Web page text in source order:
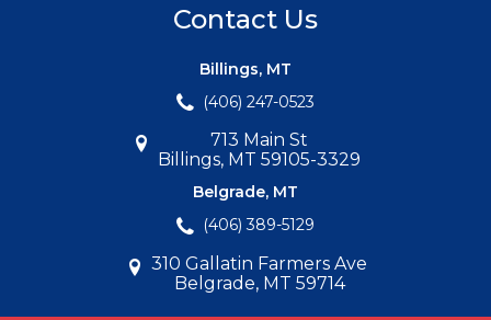
Contact Us
Billings, MT
(406) 247-0523
713 Main St
Billings, MT 59105-3329
Belgrade, MT
(406) 389-5129
310 Gallatin Farmers Ave
Belgrade, MT 59714